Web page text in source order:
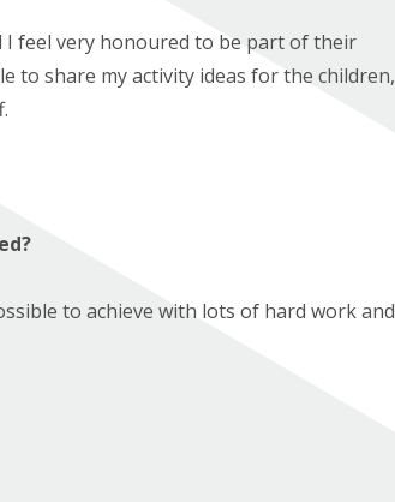
feel very honoured to be part of their
to share my activity ideas for the children,
to achieve with lots of hard work and